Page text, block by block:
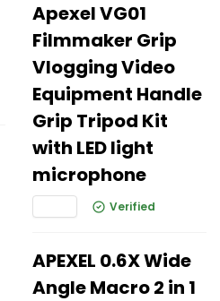
Apexel VG01
Filmmaker Grip
Vlogging Video
Equipment Handle
Grip Tripod Kit
with LED light
microphone
Verified
APEXEL 0.6X Wide
Angle Macro 2 in 1